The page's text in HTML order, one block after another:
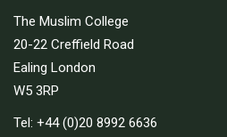
The Muslim College
20-22 Creffield Road
Ealing London
W5 3RP
Tel: +44 (0)20 8992 6636